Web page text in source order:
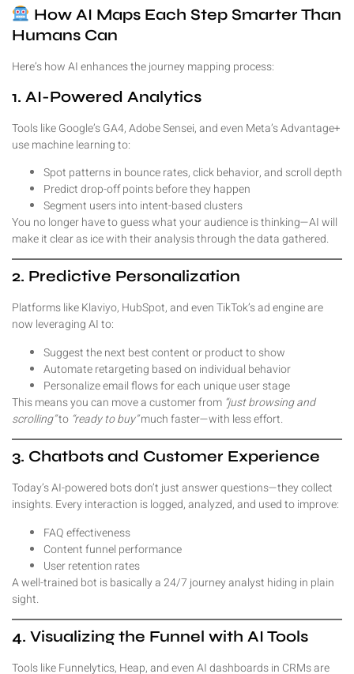
How AI Maps Each Step Smarter Than
Humans Can
Here’s how AI enhances the journey mapping process:
1. AI-Powered Analytics
Tools like Google’s GA4, Adobe Sensei, and even Meta’s Advantage+
use machine learning to:
Spot patterns in bounce rates, click behavior, and scroll depth
Predict drop-off points before they happen
Segment users into intent-based clusters
You no longer have to guess what your audience is thinking—AI will
make it clear as ice with their analysis through the data gathered.
2. Predictive Personalization
Platforms like Klaviyo, HubSpot, and even TikTok’s ad engine are
now leveraging AI to:
Suggest the next best content or product to show
Automate retargeting based on individual behavior
Personalize email flows for each unique user stage
This means you can move a customer from “just browsing and
scrolling”to “ready to buy”much faster—with less effort.
3. Chatbots and Customer Experience
Today’s AI-powered bots don’t just answer questions—they collect
insights. Every interaction is logged, analyzed, and used to improve:
FAQ effectiveness
Content funnel performance
User retention rates
A well-trained bot is basically a 24/7 journey analyst hiding in plain
sight.
4. Visualizing the Funnel with AI Tools
Tools like Funnelytics, Heap, and even AI dashboards in CRMs are